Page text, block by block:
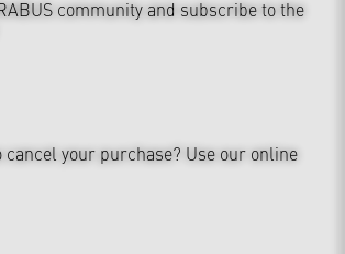
community and subscribe to the
cancel your purchase? Use our online